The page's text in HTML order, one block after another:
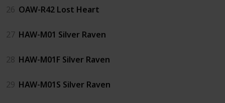
26 OAW-R42 Lost Heart
27 HAW-M01 Silver Raven
28 HAW-M01F Silver Raven
29 HAW-M01S Silver Raven